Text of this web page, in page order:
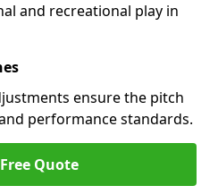
and recreational play in
ensure the pitch
performance standards.
Quote